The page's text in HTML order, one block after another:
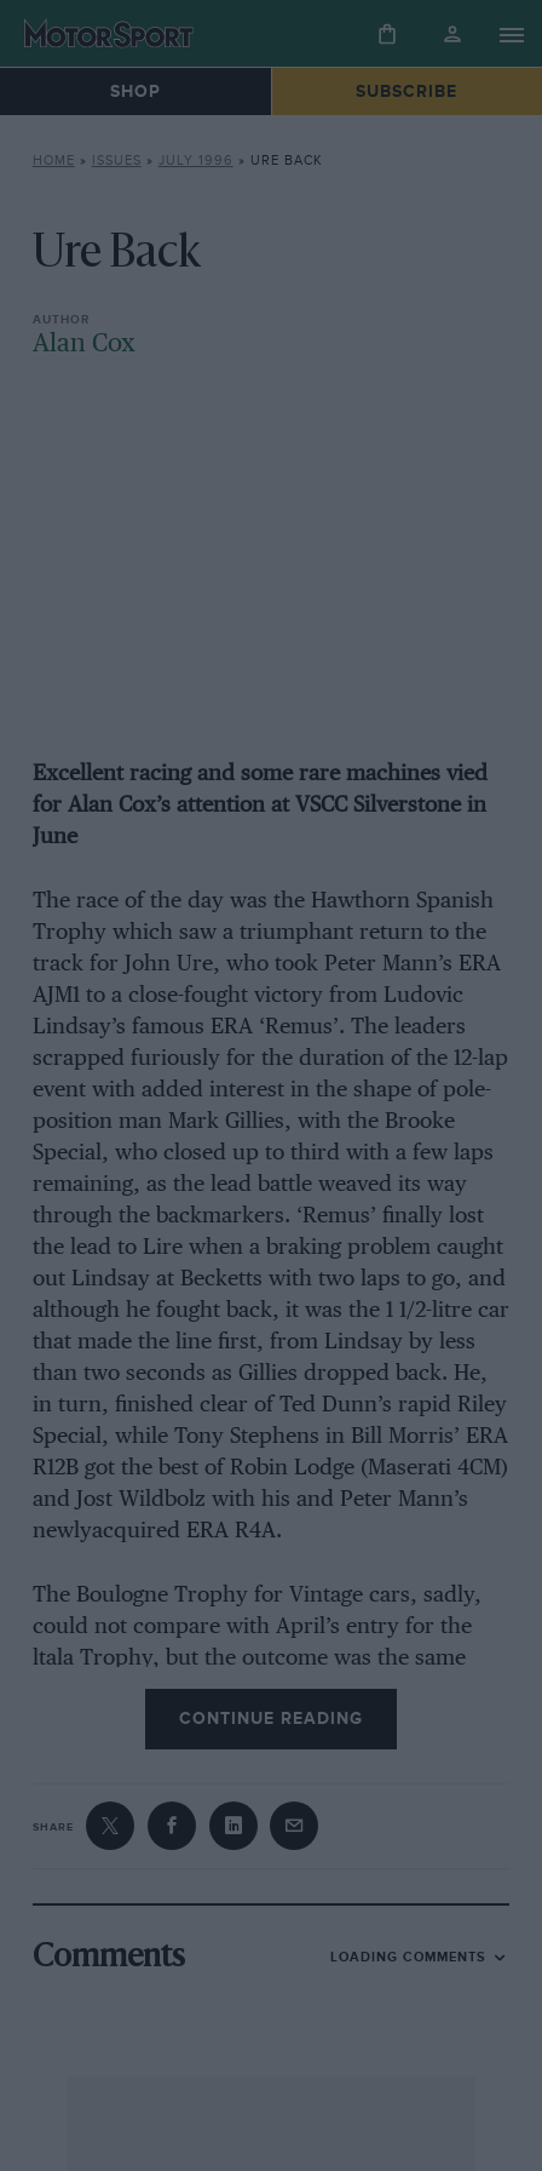
SHOP SUBSCRIBE
HOME » ISSUES » JULY 1996 » URE BACK
Ure Back
Alan Cox
Excellent racing and some rare machines vied
for Alan Cox’s attention at VSCC Silverstone in
June
The race of the day was the Hawthorn Spanish
Trophy which saw a triumphant return to the
track for John Ure, who took Peter Mann’s ERA
AJM1 to a close-fought victory from Ludovic
Lindsay’s famous ERA ‘Remus’. The leaders
scrapped furiously for the duration of the 12-lap
event with added interest in the shape of pole-
position man Mark Gillies, with the Brooke
Special, who closed up to third with a few laps
remaining, as the lead battle weaved its way
through the backmarkers. ‘Remus’ finally lost
the lead to Lire when a braking problem caught
out Lindsay at Becketts with two laps to go, and
although he fought back, it was the 1 1/2-litre car
that made the line first, from Lindsay by less
than two seconds as Gillies dropped back. He,
in turn, finished clear of Ted Dunn’s rapid Riley
Special, while Tony Stephens in Bill Morris’ ERA
R12B got the best of Robin Lodge (Maserati 4CM)
and Jost Wildbolz with his and Peter Mann’s
newlyacquired ERA R4A.
The Boulogne Trophy for Vintage cars, sadly,
could not compare with April’s entry for the
ltala Trophy, but the outcome was the same
nonetheless. Ivan Dutton won, but this time
after a pit lane start in Alfred Smith’s Bugatti
358 to cure a leaking oil filter, and having lost a
lap three, Dutton took the lead from Geoff
Smith (Frazer Nash) two laps later and ran
took a comfortable second from the Riley fight,
settled in favour of Clive Temple from Tony
Irwin, followed by the fabulous 1922 Miller
CONTINUE READING
SHARE
Comments LOADING COMMENTS